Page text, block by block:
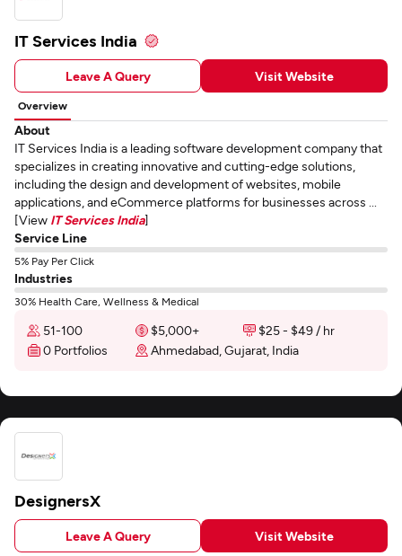
IT Services India
Leave A Query Visit Website
Overview
About
IT Services India is a leading software development company that
specializes in creating innovative and cutting-edge solutions,
including the design and development of websites, mobile
applications, and eCommerce platforms for businesses across ...
[View IT Services India]
Service Line
5% Pay Per Click
Industries
30% Health Care, Wellness & Medical
51-100 $5,000+
$25 - $49 / hr
0 Portfolios
Ahmedabad, Gujarat, India
DesignersX
Leave A Query Visit Website